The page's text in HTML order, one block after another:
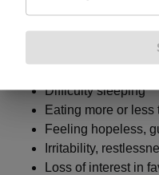
Difficulty
Difficulty sleeping
Eating more or less
Feeling hopeless,
Irritability,
Loss of interest in